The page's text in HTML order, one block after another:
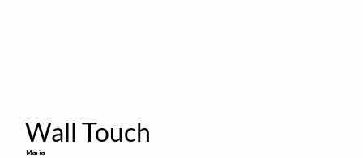
Wall Touch
Maria